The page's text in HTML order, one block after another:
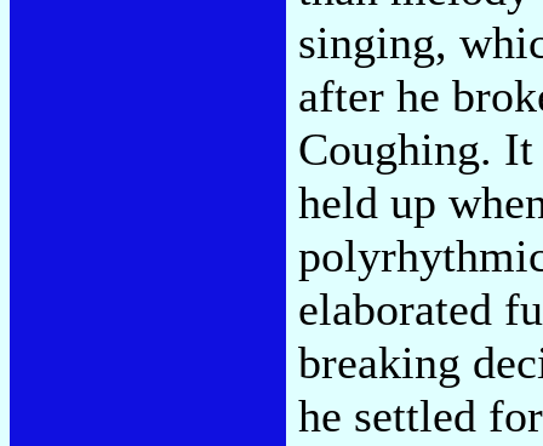
singing,
after he
Coughing.
held up
elaborated
breaking
he settled